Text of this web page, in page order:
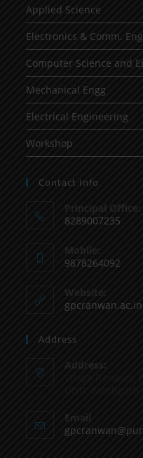
Applied Science
Electronics & Comm.
Computer Science and
Mechanical Engg
Electrical Engineering
Workshop
Contact Info
Principal Office:
8289007235
Mobile:
9878264092
Website:
gpcranwan.ac.in
Address
Address:
Email